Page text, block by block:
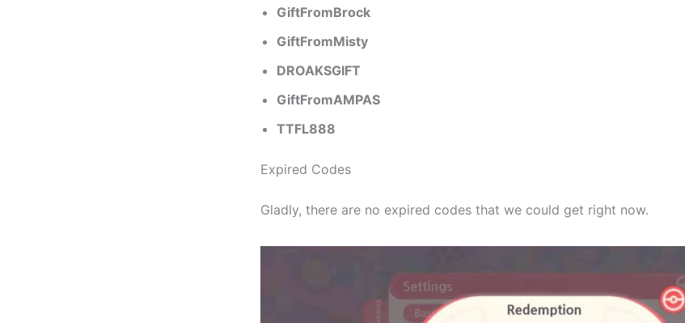
GiftFromBrock
GiftFromMisty
DROAKSGIFT
GiftFromAMPAS
TTFL888
Expired Codes
Gladly, there are no expired codes that we could get right now.